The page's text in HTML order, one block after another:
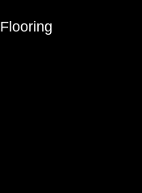
Flooring